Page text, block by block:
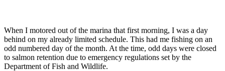
When I motored out of the marina that first morning, I was a day
behind on my already limited schedule. This had me fishing on an
odd numbered day of the month. At the time, odd days were closed
to salmon retention due to emergency regulations set by the
Department of Fish and Wildlife.